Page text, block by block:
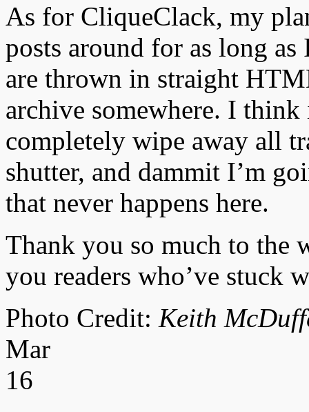
As for CliqueClack, my
posts around for as long
are thrown in straight
archive somewhere. I
completely wipe away all
shutter, and dammit I’m
that never happens here.
Thank you so much to the
you readers who’ve stuck
Photo Credit: Keith
Mar
16